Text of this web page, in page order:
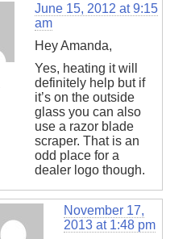
June 15, 2012 at 9:15
am
Hey Amanda,
Yes, heating it will
definitely help but if
it’s on the outside
glass you can also
use a razor blade
scraper. That is an
odd place for a
dealer logo though.
November 17,
2013 at 1:48 pm